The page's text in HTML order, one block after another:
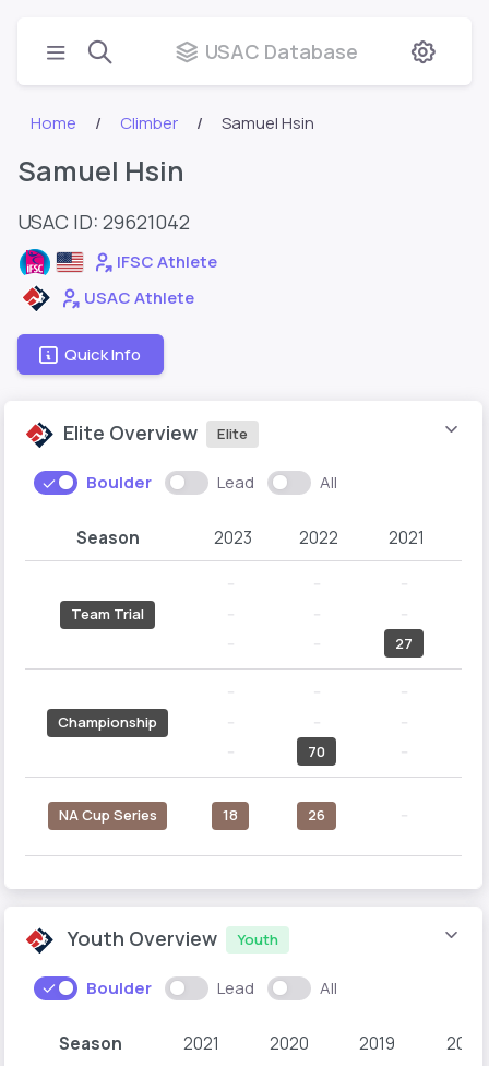
USAC Database
Home Climber Samuel Hsin
Samuel Hsin
USAC ID: 29621042
IFSC Athlete
USAC Athlete
Quick Info
Elite Overview Elite
Boulder Lead All
Season 2023 2022 2021
Team Trial
27
Championship
70
NA Cup Series 18 26
Youth Overview Youth
Boulder Lead All
Season 2021 2020 2019 2018